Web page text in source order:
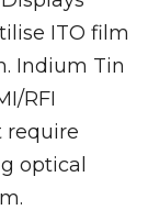
ITO film
Indium Tin
RFI
require
optical